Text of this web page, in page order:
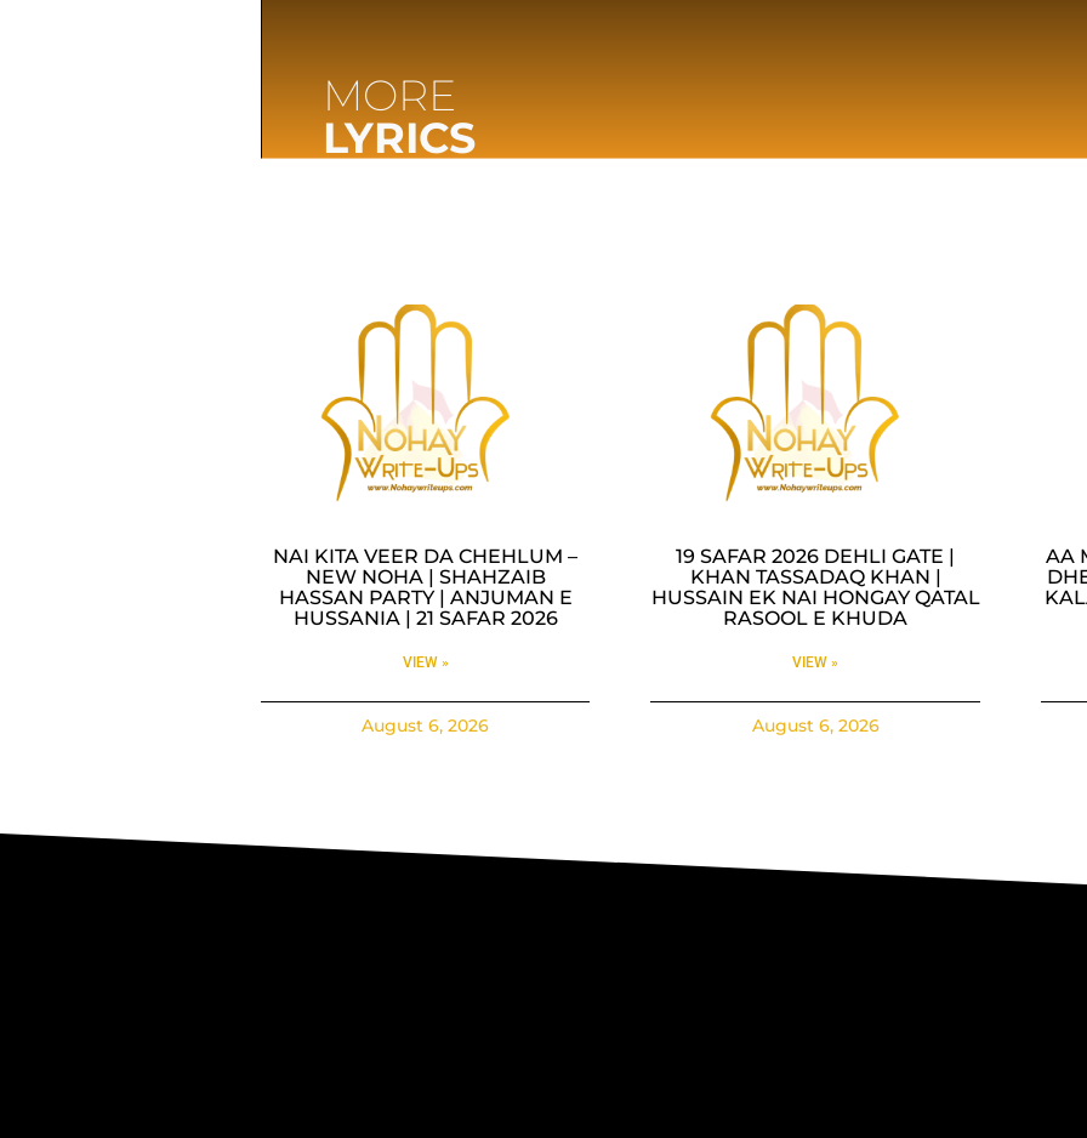
MORE
LYRICS
NAI KITA VEER DA CHEHLUM –
NEW NOHA | SHAHZAIB
HASSAN PARTY | ANJUMAN E
HUSSANIA | 21 SAFAR 2026
VIEW »
August 6, 2026
19 SAFAR 2026 DEHLI GATE |
KHAN TASSADAQ KHAN |
HUSSAIN EK NAI HONGAY QATAL
RASOOL E KHUDA
VIEW »
August 6, 2026
AA